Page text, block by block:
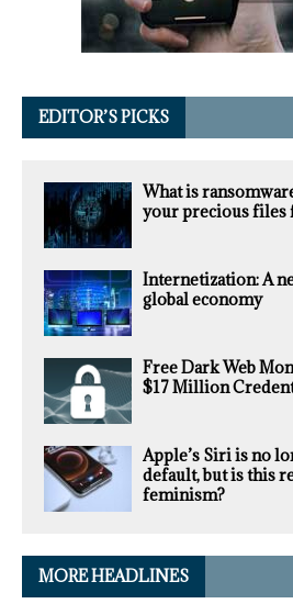
EDITOR’S PICKS
What is
your precious files
Internetization: A
global economy
Free Dark Web
$17 Million
Apple’s Siri is no
default, but is this
feminism?
MORE HEADLINES